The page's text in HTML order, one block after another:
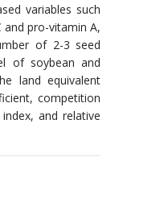
variables such
pro-vitamin A,
of 2-3 seed
of soybean and
land equivalent
competition
and relative